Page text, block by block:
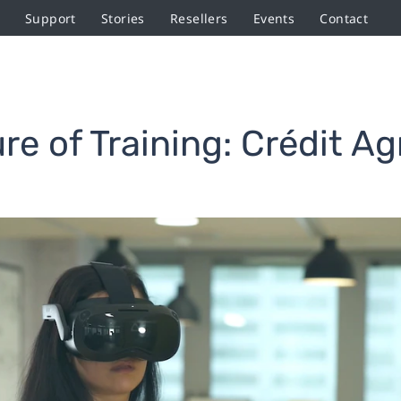
Support Stories Resellers Events Contact
of Training: Crédit